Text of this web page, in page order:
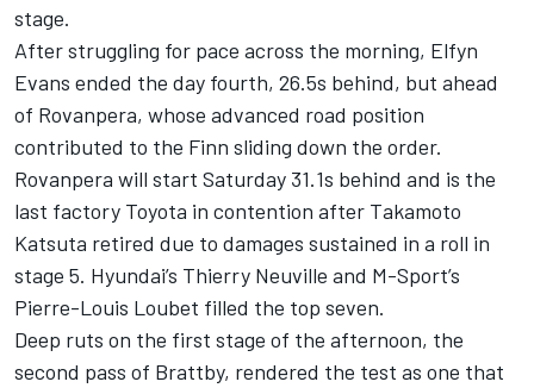
stage.
After struggling for pace across the morning, Elfyn
Evans ended the day fourth, 26.5s behind, but ahead
of Rovanpera, whose advanced road position
contributed to the Finn sliding down the order.
Rovanpera will start Saturday 31.1s behind and is the
last factory Toyota in contention after Takamoto
Katsuta retired due to damages sustained in a roll in
stage 5. Hyundai’s Thierry Neuville and M-Sport’s
Pierre-Louis Loubet filled the top seven.
Deep ruts on the first stage of the afternoon, the
second pass of Brattby, rendered the test as one that